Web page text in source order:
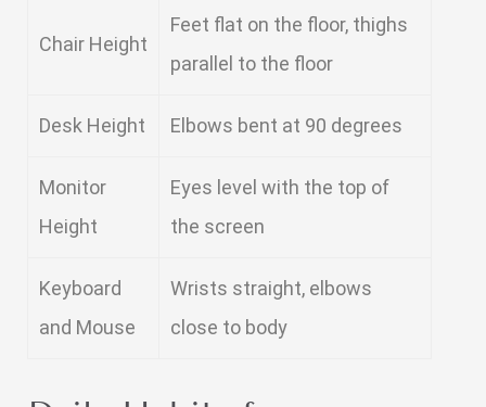
Chair Height
Feet flat on the floor, thighs
parallel to the floor
Desk Height Elbows bent at 90 degrees
Monitor
Height
Eyes level with the top of
the screen
Keyboard
and Mouse
Wrists straight, elbows
close to body